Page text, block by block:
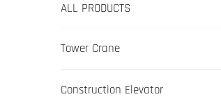
ALL PRODUCTS
Tower Crane
Construction Elevator